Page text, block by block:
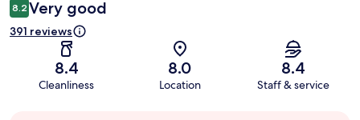
8.2 Very good
391 reviews
8.4
Cleanliness
8.0
Location
8.4
Staff & service